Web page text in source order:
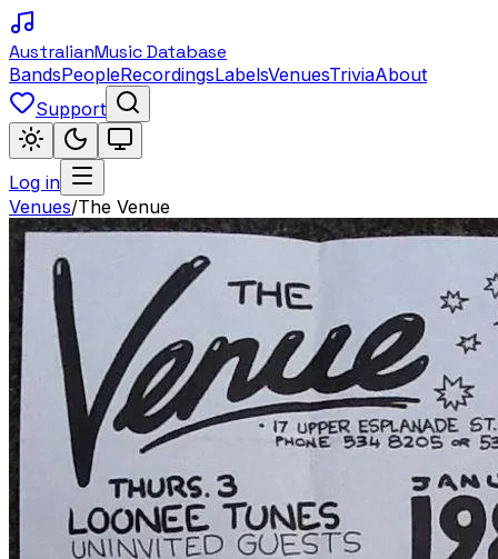
AustralianMusic Database
BandsPeopleRecordingsLabelsVenuesTriviaAbout
Support
Log in
Venues/The Venue